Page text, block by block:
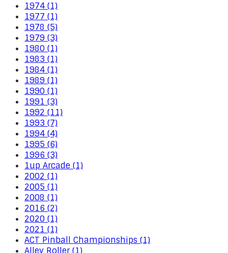
1974 (1)
1977 (1)
1978 (5)
1979 (3)
1980 (1)
1983 (1)
1984 (1)
1989 (1)
1990 (1)
1991 (3)
1992 (11)
1993 (7)
1994 (4)
1995 (6)
1996 (3)
1up Arcade (1)
2002 (1)
2005 (1)
2008 (1)
2016 (2)
2020 (1)
2021 (1)
ACT Pinball Championships (1)
Alley Roller (1)